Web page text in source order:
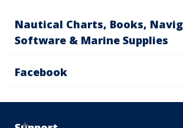
Nautical Charts, Books,
Software & Marine Supplies
Facebook